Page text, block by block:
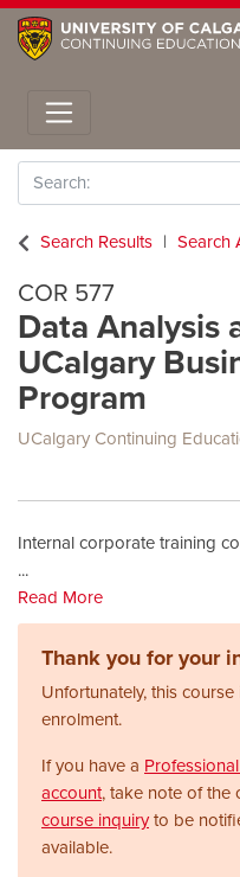
Toggle navigation
Search
Search Results
Search
COR 577
Data Analysis
UCalgary
Program
UCalgary Continuing
Internal corporate training
...
Read More
Thank you for your
Unfortunately, this
enrolment.
If you have a
account, take note of the
course inquiryto be
available.